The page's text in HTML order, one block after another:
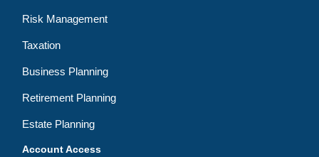
Risk Management
Taxation
Business Planning
Retirement Planning
Estate Planning
Account Access